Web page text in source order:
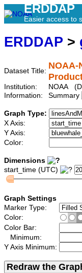
ERDDAP
Easier access to
ERDDAP >
Dataset Title:
Institution:
NOAA
Information:
Summary
Graph Type:
X Axis:
Y Axis:
Color:
Dimensions
start_time (UTC)
Graph Settings
Marker Type:
Color:
Color Bar:
Minimum:
Y Axis Minimum:
Redraw the